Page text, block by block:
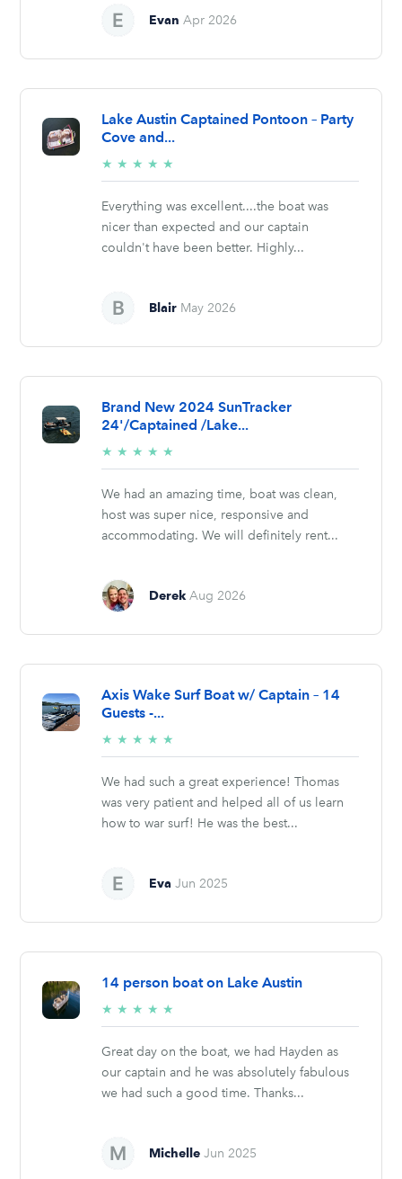
Evan Apr 2026
Lake Austin Captained Pontoon – Party
Cove and...
★ ★ ★ ★ ★
stars
Everything was excellent....the boat was
nicer than expected and our captain
couldn't have been better. Highly...
Blair May 2026
Brand New 2024 SunTracker
24'/Captained /Lake...
★ ★ ★ ★ ★
stars
We had an amazing time, boat was clean,
host was super nice, responsive and
accommodating. We will definitely rent...
Derek Aug 2026
Axis Wake Surf Boat w/ Captain – 14
Guests -...
★ ★ ★ ★ ★
stars
We had such a great experience! Thomas
was very patient and helped all of us learn
how to war surf! He was the best...
Eva Jun 2025
14 person boat on Lake Austin
★ ★ ★ ★ ★
stars
Great day on the boat, we had Hayden as
our captain and he was absolutely fabulous
we had such a good time. Thanks...
Michelle Jun 2025